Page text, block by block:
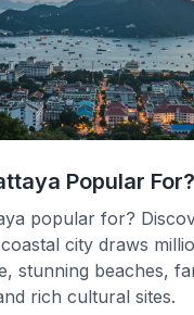
Popular For?
popular for?
city draws
stunning beaches,
rich cultural sites.